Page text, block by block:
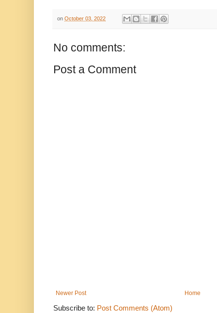
on October 03, 2022
No comments:
Post a Comment
Newer Post Home
Subscribe to: Post Comments (Atom)